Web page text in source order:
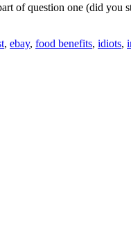
of question one (did you
, ebay, food benefits, idiots,